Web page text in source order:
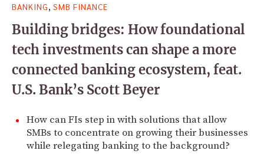
for:
BANKING SMB FINANCE
Building bridges: How foundational
tech investments can shape a more
connected banking ecosystem, feat.
U.S. Bank’s Scott Beyer
How can FIs step in with solutions that allow
SMBs to concentrate on growing their businesses
while relegating banking to the background?